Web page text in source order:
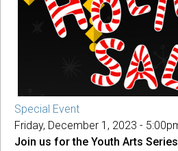
Special Event
Friday, December 1, 2023 -
Join us for the Youth Arts